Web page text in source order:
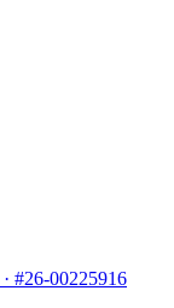
· #26-00225916